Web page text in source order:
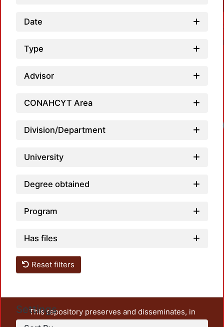
Date
Type
Advisor
CONAHCYT Area
Division/Department
University
Degree obtained
Program
Has files
Reset filters
Settings
This repository preserves and disseminates, in
unrestricted open access, the teaching and research